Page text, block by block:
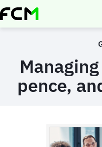
Skip
to
pence,